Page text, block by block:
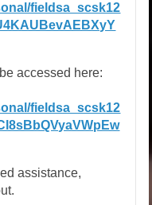
fieldsa_scsk12
accessed here:
fieldsa_scsk12
assistance,